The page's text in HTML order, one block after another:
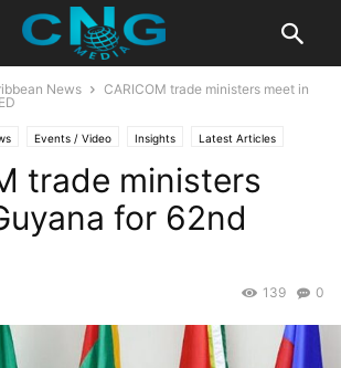
News
CARICOM trade ministers meet in
Events / Video Insights Latest Articles
trade ministers
for 62nd
0
139